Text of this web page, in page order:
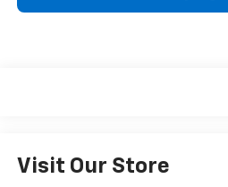
Visit Our Store